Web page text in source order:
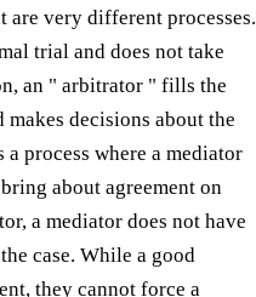
very different processes.
trial and does not take
an " arbitrator " fills the
decisions about the
a process where a mediator
about agreement on
a mediator does not have
case. While a good
they cannot force a